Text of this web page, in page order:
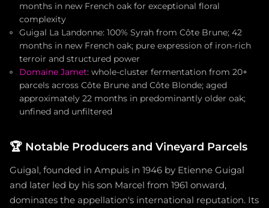
months in new French oak for exceptional floral
complexity
Guigal La Landonne: 100% Syrah from Côte Brune; 42
months in new French oak; pure expression of iron-rich
terroir and structured power
Domaine Jamet: whole-cluster fermentation from 20+
parcels across Côte Brune and Côte Blonde; aged
approximately 22 months in predominantly older oak;
unfined and unfiltered
🏆 Notable Producers and Vineyard Parcels
Guigal, founded in Ampuis in 1946 by Etienne Guigal
and later led by his son Marcel from 1961 onward,
dominates the appellation's international reputation. Its